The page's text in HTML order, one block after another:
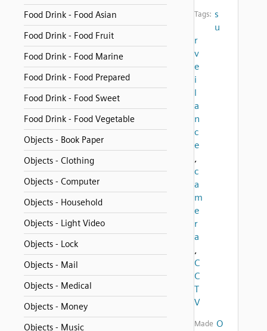
Food Drink - Food Asian
Food Drink - Food Fruit
Food Drink - Food Marine
Food Drink - Food Prepared
Food Drink - Food Sweet
Food Drink - Food Vegetable
Objects - Book Paper
Objects - Clothing
Objects - Computer
Objects - Household
Objects - Light Video
Objects - Lock
Objects - Mail
Objects - Medical
Objects - Money
Objects - Music
Tags: s
u
r
v
e
i
l
a
n
c
e
,
c
a
m
e
r
a
,
C
C
T
V
Made O